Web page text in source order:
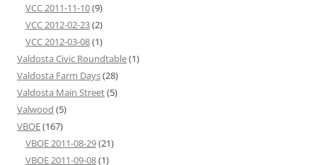
VCC 2011-11-10(9)
VCC 2012-02-23(2)
VCC 2012-03-08(1)
Valdosta Civic Roundtable(1)
Valdosta Farm Days(28)
Valdosta Main Street(5)
Valwood (5)
VBOE(167)
VBOE 2011-08-29(21)
VBOE 2011-09-08(1)